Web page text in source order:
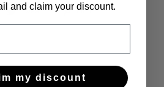
Tweet
Tweet
on
Pin it
Pin
on
and claim your discount.
my discount